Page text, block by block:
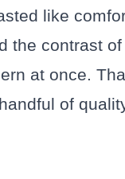
like
the contrast
at once.
of